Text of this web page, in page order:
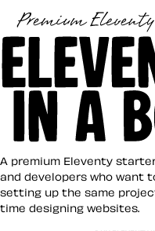
Eleventy in a Box
A premium Eleventy
and developers who want
setting up the same
time designing websites.